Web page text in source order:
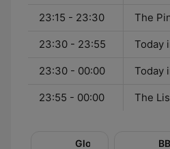
23:15 - 23:30 The
23:30 - 23:55 Today
23:30 - 00:00 Today
23:55 - 00:00 The
Global